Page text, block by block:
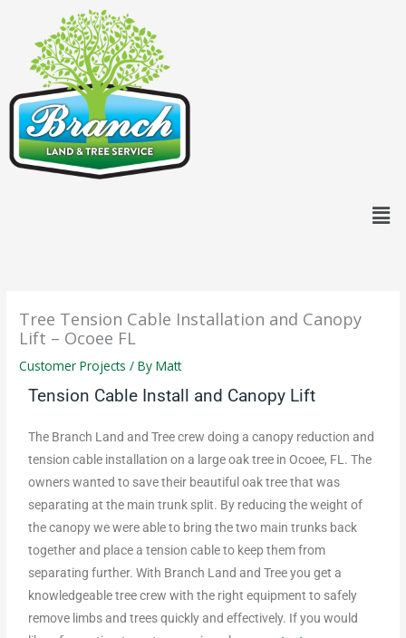
content
Tree Tension Cable Installation and Canopy
Lift – Ocoee FL
Customer Projects / ByMatt
Tension Cable Install and Canopy Lift
The Branch Land and Tree crew doing a canopy reduction and
tension cable installation on a large oak tree in Ocoee, FL. The
owners wanted to save their beautiful oak tree that was
separating at the main trunk split. By reducing the weight of
the canopy we were able to bring the two main trunks back
together and place a tension cable to keep them from
separating further. With Branch Land and Tree you get a
knowledgeable tree crew with the right equipment to safely
remove limbs and trees quickly and effectively. If you would